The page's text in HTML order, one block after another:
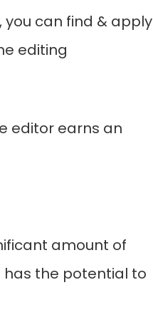
you can find & apply
editing
editor earns an
amount of
has the potential to